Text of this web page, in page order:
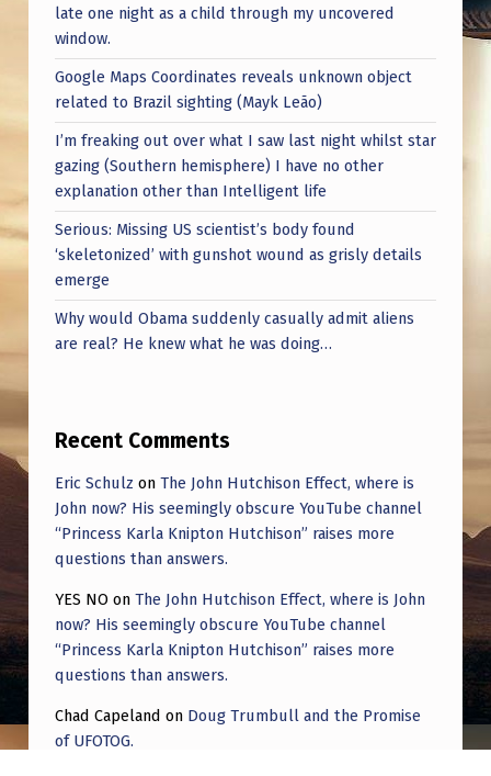
late one night as a child through my uncovered
window.
Google Maps Coordinates reveals unknown object
related to Brazil sighting (Mayk Leão)
I’m freaking out over what I saw last night whilst star
gazing (Southern hemisphere) I have no other
explanation other than Intelligent life
Serious: Missing US scientist’s body found
‘skeletonized’ with gunshot wound as grisly details
emerge
Why would Obama suddenly casually admit aliens
are real? He knew what he was doing…
Recent Comments
Eric Schulz on The John Hutchison Effect, where is
John now? His seemingly obscure YouTube channel
“Princess Karla Knipton Hutchison” raises more
questions than answers.
YES NO on The John Hutchison Effect, where is John
now? His seemingly obscure YouTube channel
“Princess Karla Knipton Hutchison” raises more
questions than answers.
Chad Capeland on Doug Trumbull and the Promise
of UFOTOG.